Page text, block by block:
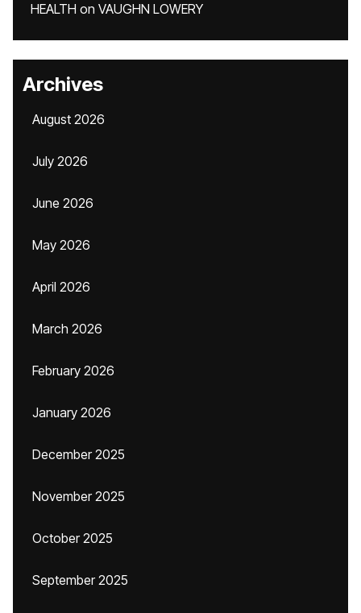
HEALTH on VAUGHN LOWERY
Archives
August 2026
July 2026
June 2026
May 2026
April 2026
March 2026
February 2026
January 2026
December 2025
November 2025
October 2025
September 2025